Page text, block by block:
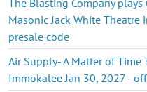
Masonic Jack White
presale code
Air Supply- A Matter of Time
Immokalee Jan 30, 2027 -